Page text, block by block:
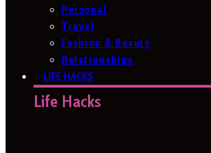
Personal
Travel
Fashion & Beauty
Relationships
LIFE HACKS
Life Hacks